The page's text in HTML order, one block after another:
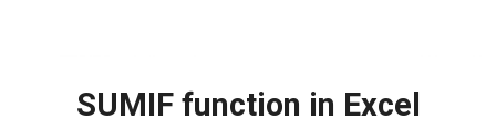
SUMIF function in Excel